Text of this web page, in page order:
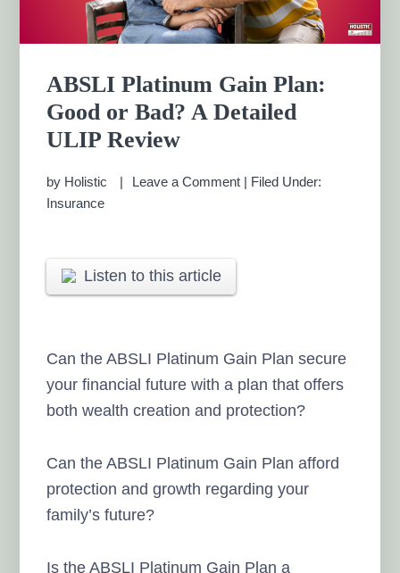
ABSLI Platinum Gain Plan:
Good or Bad? A Detailed
ULIP Review
by Holistic Leave a Comment | Filed Under:
Insurance
Listen to this article
Can the ABSLI Platinum Gain Plan secure
your financial future with a plan that offers
both wealth creation and protection?
Can the ABSLI Platinum Gain Plan afford
protection and growth regarding your
family’s future?
Is the ABSLI Platinum Gain Plan a